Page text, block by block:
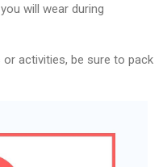
will wear during
activities, be sure to pack